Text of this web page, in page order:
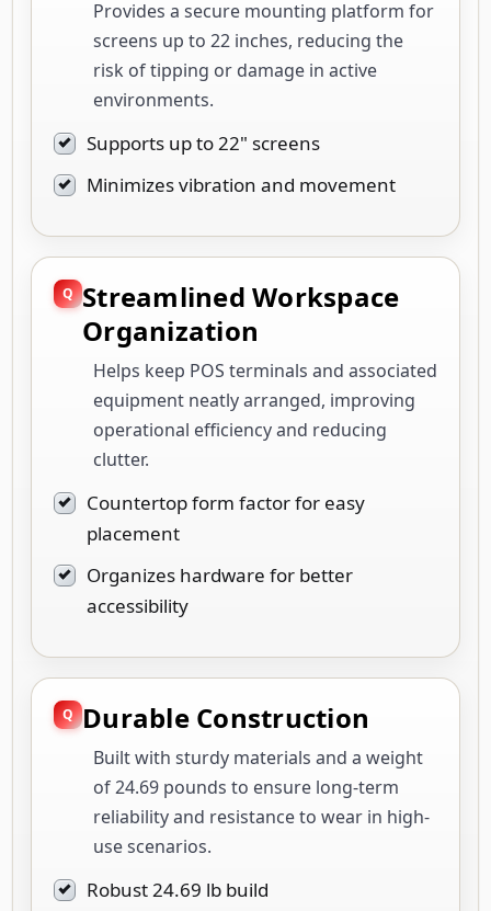
Provides a secure mounting platform for
screens up to 22 inches, reducing the
risk of tipping or damage in active
environments.
Supports up to 22" screens
Minimizes vibration and movement
Streamlined Workspace
Organization
Helps keep POS terminals and associated
equipment neatly arranged, improving
operational efficiency and reducing
clutter.
Countertop form factor for easy
placement
Organizes hardware for better
accessibility
Durable Construction
Built with sturdy materials and a weight
of 24.69 pounds to ensure long-term
reliability and resistance to wear in high-
use scenarios.
Robust 24.69 lb build